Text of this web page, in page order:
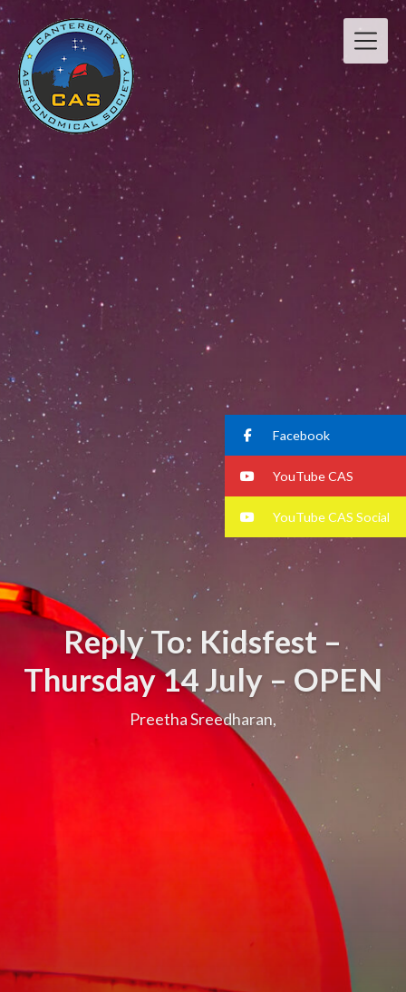
Reply To: Kidsfest –
Thursday 14 July – OPEN
Preetha Sreedharan,
Facebook
YouTube CAS
YouTube CAS Social